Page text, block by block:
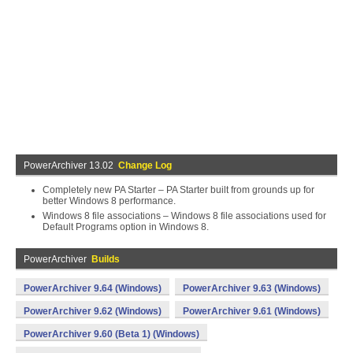
PowerArchiver 13.02 Change Log
Completely new PA Starter – PA Starter built from grounds up for
better Windows 8 performance.
Windows 8 file associations – Windows 8 file associations used for
Default Programs option in Windows 8.
PowerArchiver Builds
PowerArchiver 9.64 (Windows) PowerArchiver 9.63 (Windows)
PowerArchiver 9.62 (Windows) PowerArchiver 9.61 (Windows)
PowerArchiver 9.60 (Beta 1) (Windows)